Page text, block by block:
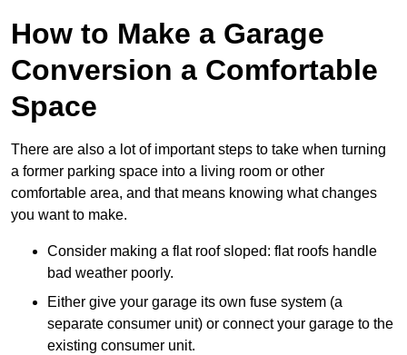
How to Make a Garage
Conversion a Comfortable
Space
There are also a lot of important steps to take when turning
a former parking space into a living room or other
comfortable area, and that means knowing what changes
you want to make.
Consider making a flat roof sloped: flat roofs handle
bad weather poorly.
Either give your garage its own fuse system (a
separate consumer unit) or connect your garage to the
existing consumer unit.